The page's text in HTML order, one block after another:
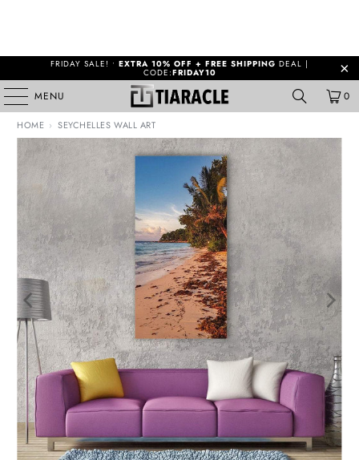
FRIDAY SALE! • EXTRA 10% OFF + FREE SHIPPING DEAL |
CODE:FRIDAY10
MENU 0
HOME › SEYCHELLES WALL ART